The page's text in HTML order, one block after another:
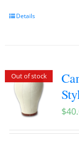
Details
Out of stock
$